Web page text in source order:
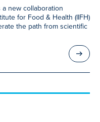
new collaboration
for Food & Health (IIFH)
the path from scientific